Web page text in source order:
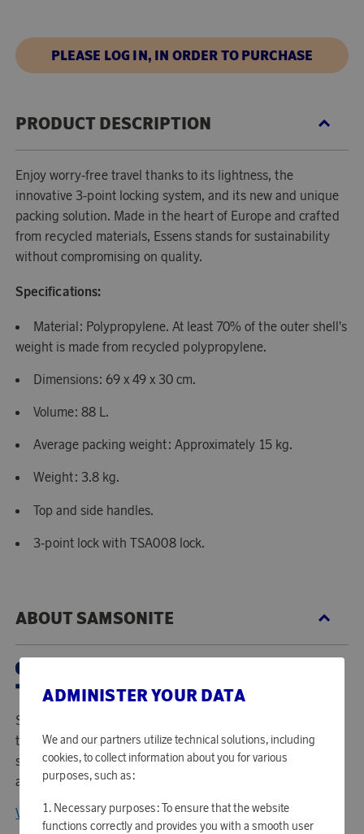
PLEASE LOG IN, IN ORDER TO PURCHASE
PRODUCT DESCRIPTION
Enjoy worry-free travel thanks to its lightness, the
innovative 3-point locking system, and its new and unique
packing solution. Made in the heart of Europe and crafted
from recycled materials, Essens stands for sustainability
without compromising on quality.
Specifications:
Material: Polypropylene. At least 70% of the outer shell's
weight is made from recycled polypropylene.
Dimensions: 69 x 49 x 30 cm.
Volume: 88 L.
Average packing weight: Approximately 15 kg.
Weight: 3.8 kg.
Top and side handles.
3-point lock with TSA008 lock.
ABOUT SAMSONITE
Samsonite International is the worldwide leader in superior
travel bags, luggage, and accessories combining notable
style with the latest design in technology and the utmost
attention to quality and durability.
View all products from Samsonite
ADMINISTER YOUR DATA
We and our partners utilize technical solutions, including
cookies, to collect information about you for various
purposes, such as:
Necessary purposes: To ensure that the website
functions correctly and provides you with a smooth user